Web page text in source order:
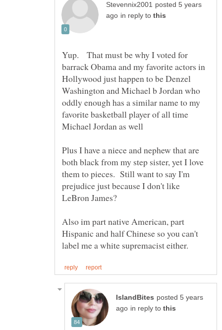
posted 5 years
in reply to
Yup. That must be why I voted for
barrack Obama and my favorite actors in
Hollywood just happen to be Denzel
Washington and Michael b Jordan who
oddly enough has a similar name to my
favorite basketball player of all time
Plus I have a niece and nephew that are
both black from my step sister, yet I love
them to pieces. Still want to say I'm
prejudice just because I don't like
Also im part native American, part
Hispanic and half Chinese so you can't
posted 5 years
in reply to